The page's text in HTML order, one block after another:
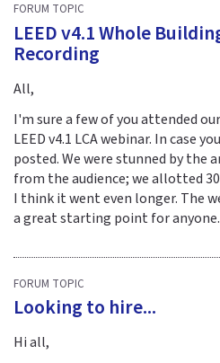
FORUM TOPIC
LEED v4.1 Whole
Recording
All,
I'm sure a few of you attended
LEED v4.1 LCA webinar. In case
posted. We were stunned by the
from the audience; we allotted
I think it went even longer. The
a great starting point for
FORUM TOPIC
Looking to hire...
Hi all,